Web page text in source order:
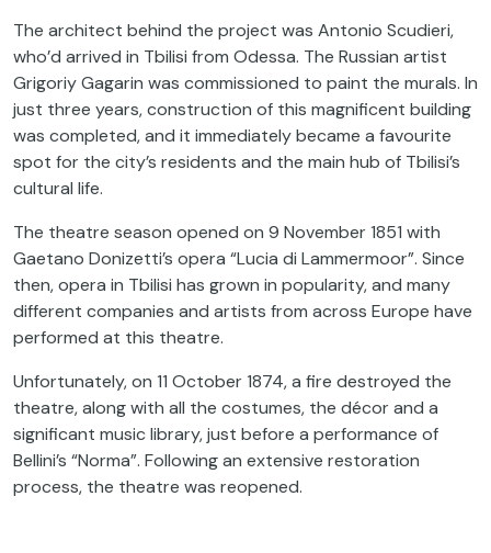
The architect behind the project was Antonio Scudieri,
who’d arrived in Tbilisi from Odessa. The Russian artist
Grigoriy Gagarin was commissioned to paint the murals. In
just three years, construction of this magnificent building
was completed, and it immediately became a favourite
spot for the city’s residents and the main hub of Tbilisi’s
cultural life.
The theatre season opened on 9 November 1851 with
Gaetano Donizetti’s opera “Lucia di Lammermoor”. Since
then, opera in Tbilisi has grown in popularity, and many
different companies and artists from across Europe have
performed at this theatre.
Unfortunately, on 11 October 1874, a fire destroyed the
theatre, along with all the costumes, the décor and a
significant music library, just before a performance of
Bellini’s “Norma”. Following an extensive restoration
process, the theatre was reopened.